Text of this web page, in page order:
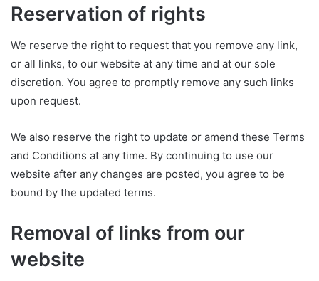
Reservation of rights
We reserve the right to request that you remove any link,
or all links, to our website at any time and at our sole
discretion. You agree to promptly remove any such links
upon request.
We also reserve the right to update or amend these Terms
and Conditions at any time. By continuing to use our
website after any changes are posted, you agree to be
bound by the updated terms.
Removal of links from our
website